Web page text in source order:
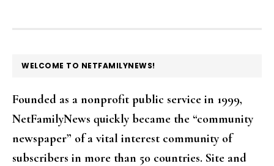
FOOTER
WELCOME TO NETFAMILYNEWS!
Founded as a nonprofit public service in 1999,
NetFamilyNews quickly became the “community
newspaper” of a vital interest community of
subscribers in more than 50 countries. Site and